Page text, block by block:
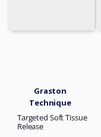
Graston
Technique
Targeted Soft Tissue
Release